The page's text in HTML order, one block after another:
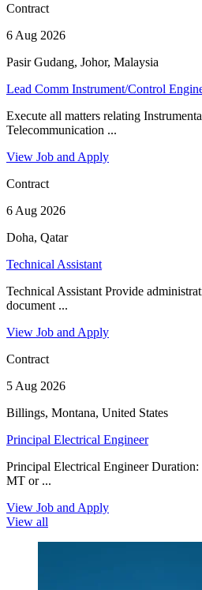
Contract
6 Aug 2026
Pasir Gudang, Johor, Malaysia
Lead Comm Instrument/Control
Execute all matters relating
Telecommunication ...
View Job and Apply
Contract
6 Aug 2026
Doha, Qatar
Technical Assistant
Technical Assistant Provide
document ...
View Job and Apply
Contract
5 Aug 2026
Billings, Montana, United States
Principal Electrical Engineer
Principal Electrical Engineer
MT or ...
View Job and Apply
View all